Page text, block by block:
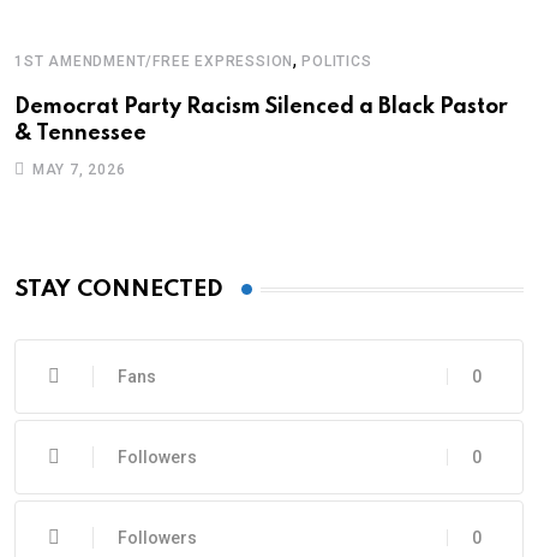
1ST AMENDMENT/FREE EXPRESSION,POLITICS
Democrat Party Racism Silenced a Black Pastor
& Tennessee
MAY 7, 2026
STAY CONNECTED
0
Fans
0
Followers
0
Followers